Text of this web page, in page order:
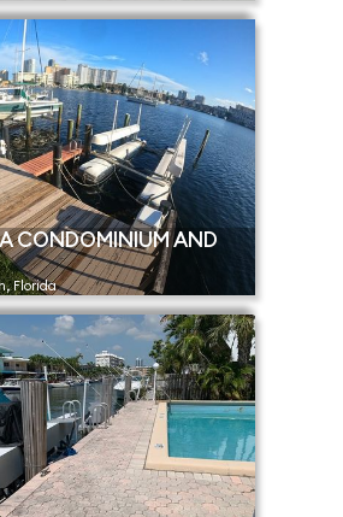
CONDOMINIUM AND
Florida